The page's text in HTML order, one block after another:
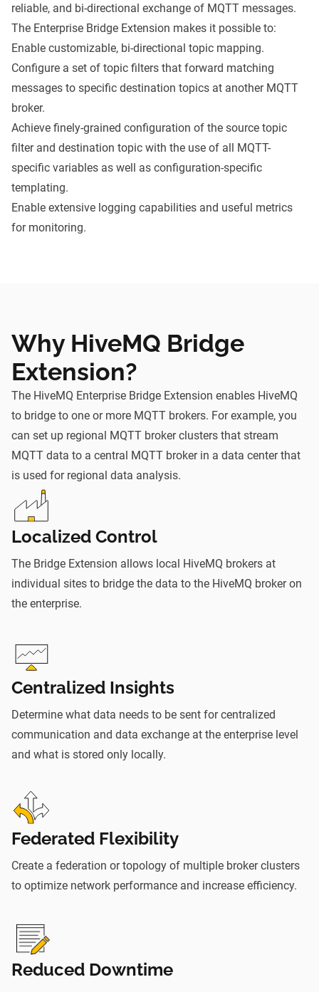
reliable, and bi-directional exchange of MQTT messages.
The Enterprise Bridge Extension makes it possible to:
Enable customizable, bi-directional topic mapping.
Configure a set of topic filters that forward matching
messages to specific destination topics at another MQTT
broker.
Achieve finely-grained configuration of the source topic
filter and destination topic with the use of all MQTT-
specific variables as well as configuration-specific
templating.
Enable extensive logging capabilities and useful metrics
for monitoring.
Why HiveMQ Bridge
Extension?
The HiveMQ Enterprise Bridge Extension enables HiveMQ
to bridge to one or more MQTT brokers. For example, you
can set up regional MQTT broker clusters that stream
MQTT data to a central MQTT broker in a data center that
is used for regional data analysis.
Localized Control
The Bridge Extension allows local HiveMQ brokers at
individual sites to bridge the data to the HiveMQ broker on
the enterprise.
Centralized Insights
Determine what data needs to be sent for centralized
communication and data exchange at the enterprise level
and what is stored only locally.
Federated Flexibility
Create a federation or topology of multiple broker clusters
to optimize network performance and increase efficiency.
Reduced Downtime